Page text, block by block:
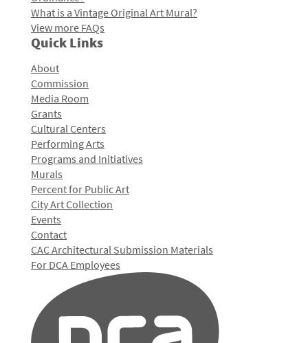
What is a Vintage Original Art Mural?
View more FAQs
Quick Links
About
Commission
Media Room
Grants
Cultural Centers
Performing Arts
Programs and Initiatives
Murals
Percent for Public Art
City Art Collection
Events
Contact
CAC Architectural Submission Materials
For DCA Employees